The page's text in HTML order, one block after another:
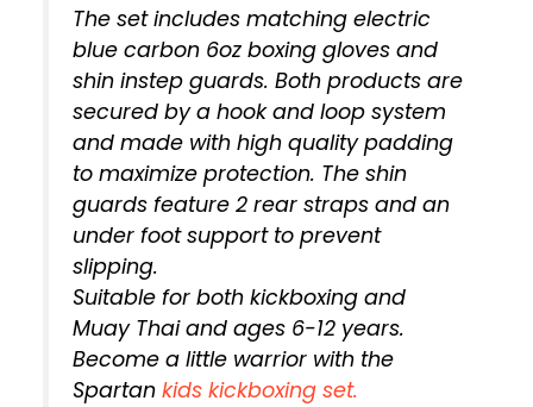
The set includes matching electric
blue carbon 6oz boxing gloves and
shin instep guards. Both products are
secured by a hook and loop system
and made with high quality padding
to maximize protection. The shin
guards feature 2 rear straps and an
under foot support to prevent
slipping.
Suitable for both kickboxing and
Muay Thai and ages 6-12 years.
Become a little warrior with the
Spartankids kickboxing set.